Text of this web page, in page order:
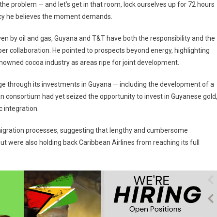
problem — and let’s get in that room, lock ourselves up for 72 hours
he believes the moment demands.
by oil and gas, Guyana and T&T have both the responsibility and the
collaboration. He pointed to prospects beyond energy, highlighting
cocoa industry as areas ripe for joint development.
through its investments in Guyana — including the development of a
had yet seized the opportunity to invest in Guyanese gold,
integration.
processes, suggesting that lengthy and cumbersome
were also holding back Caribbean Airlines from reaching its full